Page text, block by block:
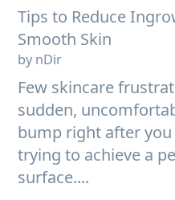
Tips to Reduce
Smooth Skin
by nDir
Few skincare
sudden,
bump right after
trying to achieve a
surface....